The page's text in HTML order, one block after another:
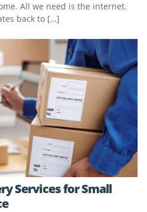
All we need is the internet.
back to […]
Services for Small